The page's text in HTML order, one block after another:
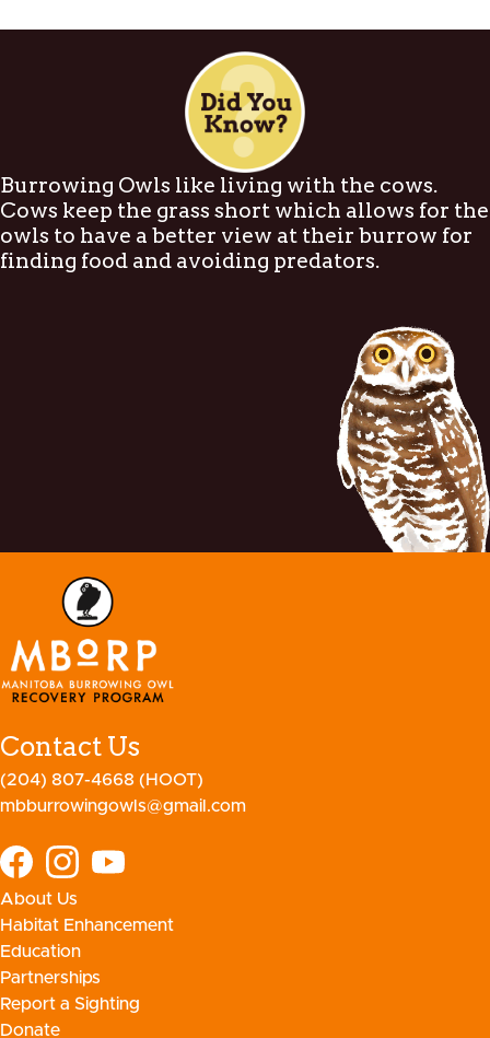
Burrowing Owls like living with the cows.
Cows keep the grass short which allows for the
owls to have a better view at their burrow for
finding food and avoiding predators.
Contact Us
(204) 807-4668 (HOOT)
mbburrowingowls@gmail.com
About Us
Habitat Enhancement
Education
Partnerships
Report a Sighting
Donate